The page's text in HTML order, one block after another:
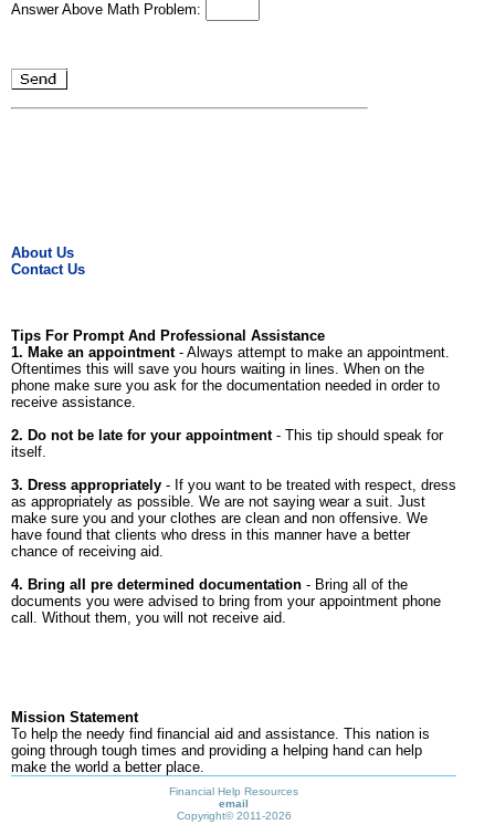
Answer Above Math Problem:
About Us
Contact Us
Tips For Prompt And Professional Assistance
1. Make an appointment- Always attempt to make an appointment.
Oftentimes this will save you hours waiting in lines. When on the
phone make sure you ask for the documentation needed in order to
receive assistance.
2. Do not be late for your appointment- This tip should speak for
itself.
3. Dress appropriately - If you want to be treated with respect, dress
as appropriately as possible. We are not saying wear a suit. Just
make sure you and your clothes are clean and non offensive. We
have found that clients who dress in this manner have a better
chance of receiving aid.
4. Bring all pre determined documentation - Bring all of the
documents you were advised to bring from your appointment phone
call. Without them, you will not receive aid.
Mission Statement
To help the needy find financial aid and assistance. This nation is
going through tough times and providing a helping hand can help
make the world a better place.
Financial Help Resources
email
Copyright©2011-2026